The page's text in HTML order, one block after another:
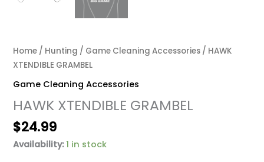
Home / Hunting / Game Cleaning Accessories / HAWK
XTENDIBLE GRAMBEL
Game Cleaning Accessories
HAWK XTENDIBLE GRAMBEL
$24.99
Availability: 1 in stock